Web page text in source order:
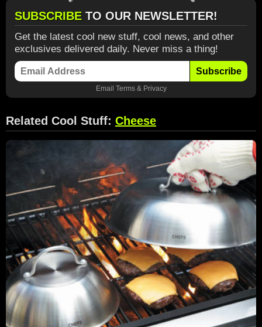
SUBSCRIBE TO OUR NEWSLETTER!
Get the latest cool new stuff, cool news, and other
exclusives delivered daily. Never miss a thing!
Subscribe
Email Terms& Privacy
Related Cool Stuff: Cheese